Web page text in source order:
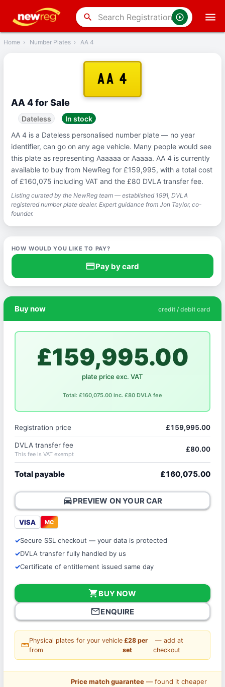
search
Back
Home › Number Plates › AA 4
AA 4
AA 4 for Sale
Dateless
In stock
AA 4 is a Dateless personalised number plate — no year
identifier, can go on any age vehicle. Many people would see
this plate as representing Aaaaaa or Aaaaa. AA 4 is currently
available to buy from NewReg for £159,995, with a total cost
of £160,075 including VAT and the £80 DVLA transfer fee.
Listing curated by the NewReg team — established 1991, DVLA
registered number plate dealer. Expert guidance from Jon Taylor, co-
founder.
HOW WOULD YOU LIKE TO PAY?
credit_cardPay by card
Buy now credit / debit card
£159,995.00
plate price exc. VAT
Total: £160,075.00 inc. £80 DVLA fee
Registration price £159,995.00
DVLA transfer fee
This fee is VAT exempt
£80.00
Total payable £160,075.00
directions_carPREVIEW ON YOUR CAR
VISA MC
Secure SSL checkout — your data is protected
DVLA transfer fully handled by us
Certificate of entitlement issued same day
shopping_cartBUY NOW
mail_outlineENQUIRE
straighten
Physical plates for your vehicle
from
£28 per
set
— add at
checkout
Price match guarantee— found it cheaper